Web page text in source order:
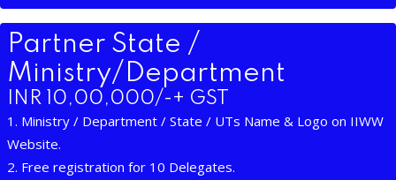
Partner State /
Ministry/Department
INR 10,00,000/-+ GST
1. Ministry / Department / State / UTs Name & Logo on IIWW
Website.
2. Free registration for 10 Delegates.